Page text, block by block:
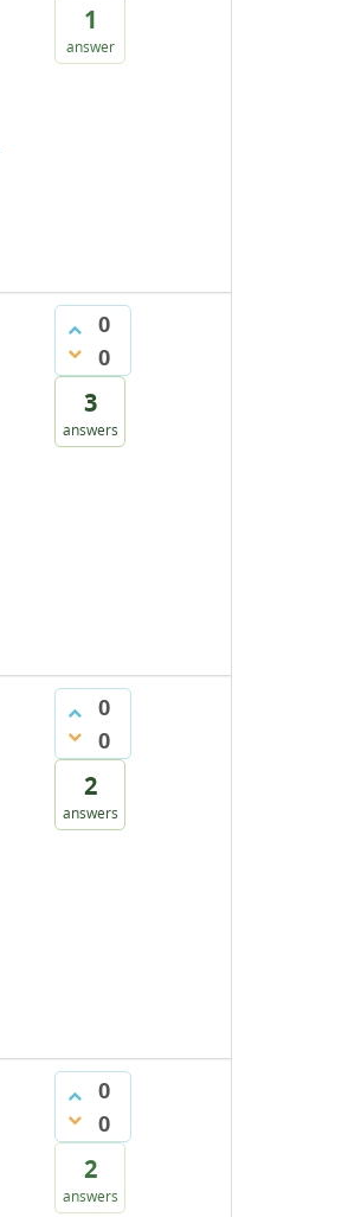
1
answer
0
0
3
answers
0
0
2
answers
0
0
2
answers